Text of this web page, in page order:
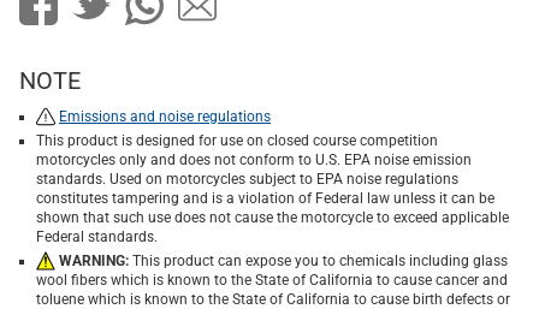
NOTE
Emissions and noise regulations
This product is designed for use on closed course competition
motorcycles only and does not conform to U.S. EPA noise emission
standards. Used on motorcycles subject to EPA noise regulations
constitutes tampering and is a violation of Federal law unless it can be
shown that such use does not cause the motorcycle to exceed applicable
Federal standards.
WARNING: This product can expose you to chemicals including glass
wool fibers which is known to the State of California to cause cancer and
toluene which is known to the State of California to cause birth defects or